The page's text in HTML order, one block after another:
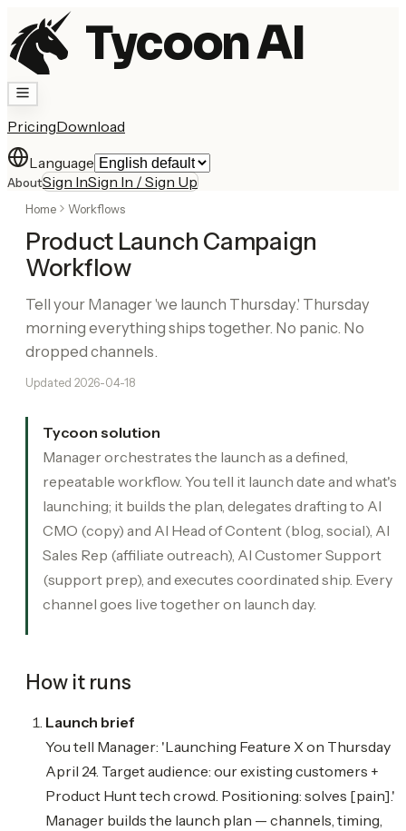
Tycoon AI
PricingDownload
Language
AboutSign InSign In / Sign Up
Home Workflows
Product Launch Campaign
Workflow
Tell your Manager 'we launch Thursday.' Thursday
morning everything ships together. No panic. No
dropped channels.
Updated 2026-04-18
Tycoon solution
Manager orchestrates the launch as a defined,
repeatable workflow. You tell it launch date and what's
launching; it builds the plan, delegates drafting to AI
CMO (copy) and AI Head of Content (blog, social), AI
Sales Rep (affiliate outreach), AI Customer Support
(support prep), and executes coordinated ship. Every
channel goes live together on launch day.
How it runs
Launch brief
You tell Manager: 'Launching Feature X on Thursday
April 24. Target audience: our existing customers +
Product Hunt tech crowd. Positioning: solves [pain].'
Manager builds the launch plan — channels, timing,